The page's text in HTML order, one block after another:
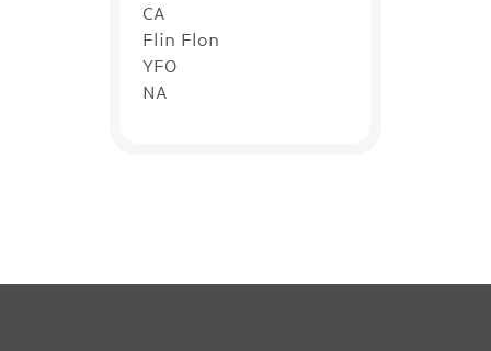
CA
Flin Flon
YFO
NA